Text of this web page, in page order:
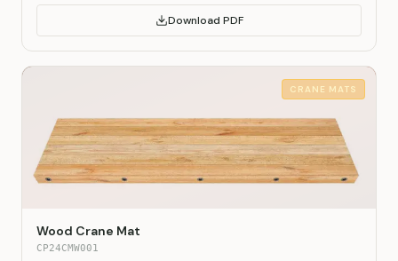
Download PDF
CRANE MATS
Wood Crane Mat
CP24CMW001